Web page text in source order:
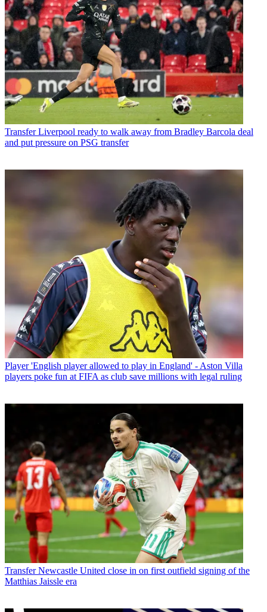
Transfer Liverpool ready to walk away from Bradley Barcola deal
and put pressure on PSG transfer
Player 'English player allowed to play in England' - Aston Villa
players poke fun at FIFA as club save millions with legal ruling
Transfer Newcastle United close in on first outfield signing of the
Matthias Jaissle era